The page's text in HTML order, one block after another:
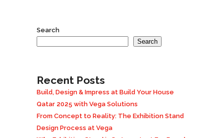
Search
Search
Recent Posts
Build, Design & Impress at Build Your House
Qatar 2025 with Vega Solutions
From Concept to Reality: The Exhibition Stand
Design Process at Vega